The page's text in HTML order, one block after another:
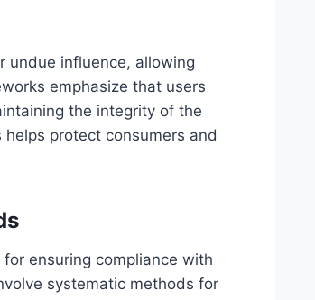
undue influence, allowing
emphasize that users
the integrity of the
protect consumers and
ensuring compliance with
systematic methods for